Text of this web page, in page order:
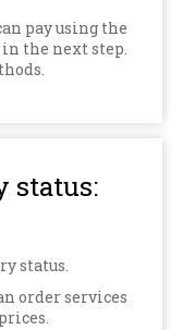
pay using the
the next step.
status:
status.
order services